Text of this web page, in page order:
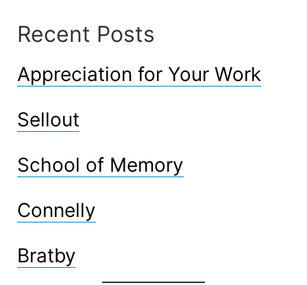
Recent Posts
Appreciation for Your Work
Sellout
School of Memory
Connelly
Bratby